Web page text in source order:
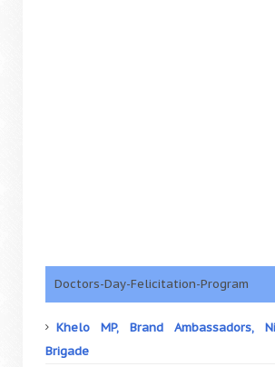
Doctors-Day-Felicitation-Program
Khelo MP, Brand Ambassadors,
Brigade